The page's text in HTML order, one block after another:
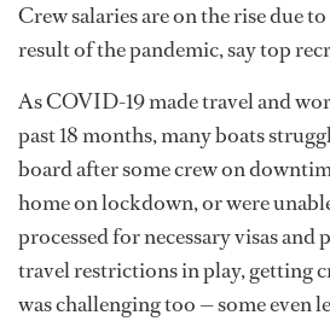
Crew salaries are on the rise due to
result of the pandemic, say top
As COVID-19 made travel and
past 18 months, many boats
board after some crew on
home on lockdown, or were
processed for necessary visas
travel restrictions in play, getting
was challenging too — some even